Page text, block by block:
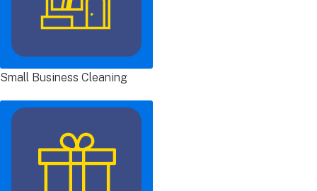
Small Business Cleaning